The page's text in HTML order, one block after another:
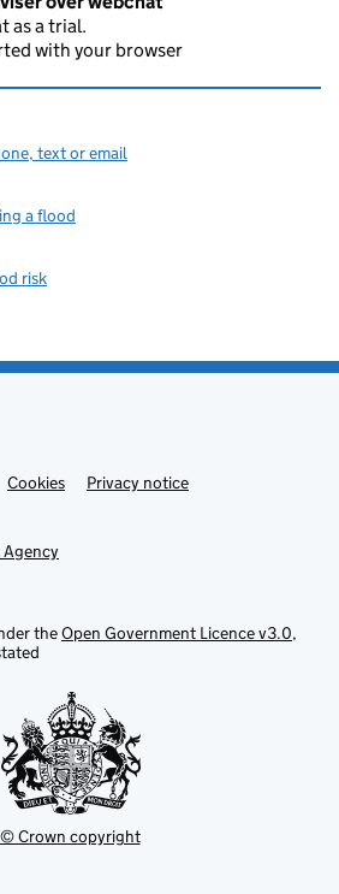
as a trial.
with your browser
text or email
a flood
risk
Cookies
Privacy notice
theOpen Government Licence v3.0,
© Crown copyright